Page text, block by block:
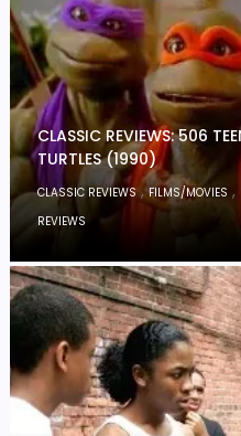
CLASSIC REVIEWS: 506
TURTLES (1990)
CLASSIC REVIEWS,FILMS/MOVIES ,
REVIEWS